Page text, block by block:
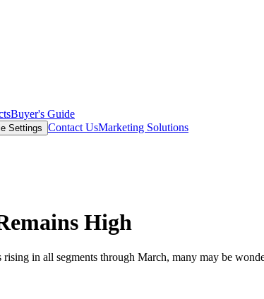
Buyer's Guide
Settings Contact UsMarketing Solutions
High
in all segments through March, many may be